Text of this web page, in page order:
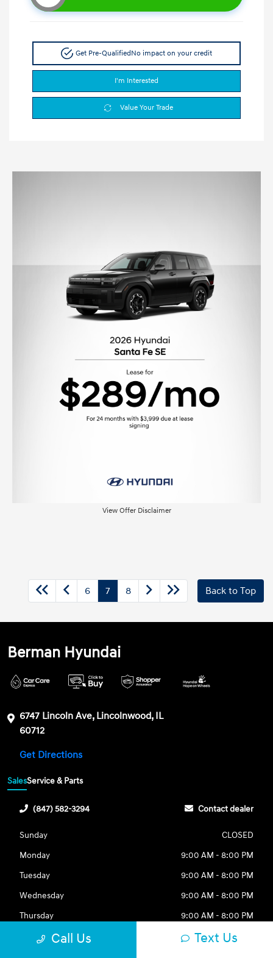
Get Pre-QualifiedNo impact on your credit
I'm Interested
Value Your Trade
View Offer Disclaimer
6 7 8 Back to Top
Berman Hyundai
6747 Lincoln Ave, Lincolnwood, IL
60712
Get Directions
SalesService & Parts
(847) 582-3294 Contact dealer
Sunday
CLOSED
Monday
9:00 AM - 8:00 PM
Tuesday
9:00 AM - 8:00 PM
Wednesday
9:00 AM - 8:00 PM
Thursday
9:00 AM - 8:00 PM
Friday
9:00 AM - 8:00 PM
Call Us Text Us